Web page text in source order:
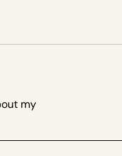
my